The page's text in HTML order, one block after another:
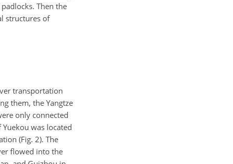
Then the
structures of
transportation
them, the Yangtze
only connected
was located
(Fig. 2). The
flowed into the